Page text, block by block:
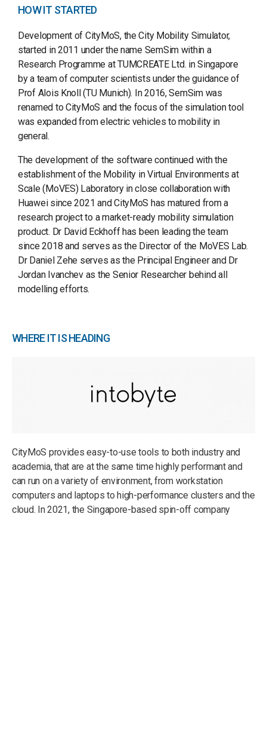
HOW IT STARTED
Development of CityMoS, the City Mobility Simulator,
started in 2011 under the name SemSim within a
Research Programme at TUMCREATE Ltd. in Singapore
by a team of computer scientists under the guidance of
Prof Alois Knoll (TU Munich). In 2016, SemSim was
renamed to CityMoS and the focus of the simulation tool
was expanded from electric vehicles to mobility in
general.
The development of the software continued with the
establishment of the Mobility in Virtual Environments at
Scale (MoVES) Laboratory in close collaboration with
Huawei since 2021 and CityMoS has matured from a
research project to a market-ready mobility simulation
product. Dr David Eckhoff has been leading the team
since 2018 and serves as the Director of the MoVES Lab.
Dr Daniel Zehe serves as the Principal Engineer and Dr
Jordan Ivanchev as the Senior Researcher behind all
modelling efforts.
WHERE IT IS HEADING
CityMoS provides easy-to-use tools to both industry and
academia, that are at the same time highly performant and
can run on a variety of environment, from workstation
computers and laptops to high-performance clusters and the
cloud. In 2021, the Singapore-based spin-off company